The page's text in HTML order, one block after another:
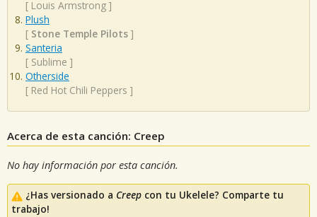
[ Louis Armstrong ]
Plush
[ Stone Temple Pilots ]
Santeria
[ Sublime ]
Otherside
[ Red Hot Chili Peppers ]
Acerca de esta canción: Creep
No hay información por esta canción.
¿Has versionado a Creep con tu Ukelele? Comparte tu
trabajo!